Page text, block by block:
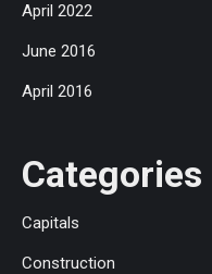
April 2022
June 2016
April 2016
Categories
Capitals
Construction